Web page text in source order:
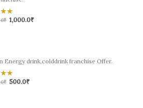
₹ 1,000.0₹
Energy drink,colddrink franchise Offer.
₹ 500.0₹